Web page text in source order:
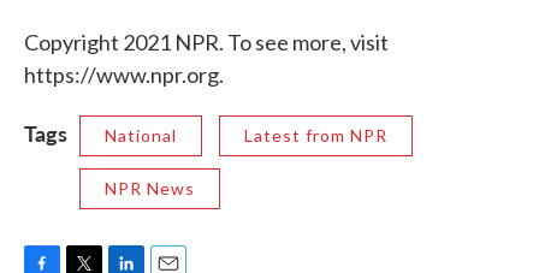
Copyright 2021 NPR. To see more, visit
https://www.npr.org.
Tags National Latest from NPR
NPR News